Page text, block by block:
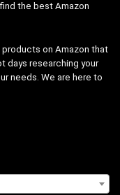
the best Amazon
on Amazon that
days researching your
needs. We are here to